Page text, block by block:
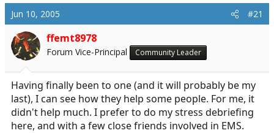
a
d
s
t
a
r
t
e
r
t
d
t
e
Jun 10, 2005 #21
ffemt8978
Forum Vice-Principal Community Leader
Having finally been to one (and it will probably be my
last), I can see how they help some people. For me, it
didn't help much. I prefer to do my stress debriefing
here, and with a few close friends involved in EMS.